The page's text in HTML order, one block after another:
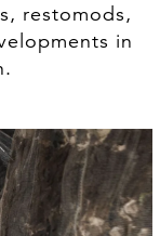
restomods,
in